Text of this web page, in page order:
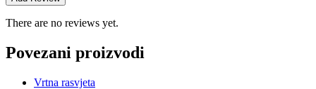
There are no reviews yet.
Povezani proizvodi
Vrtna rasvjeta